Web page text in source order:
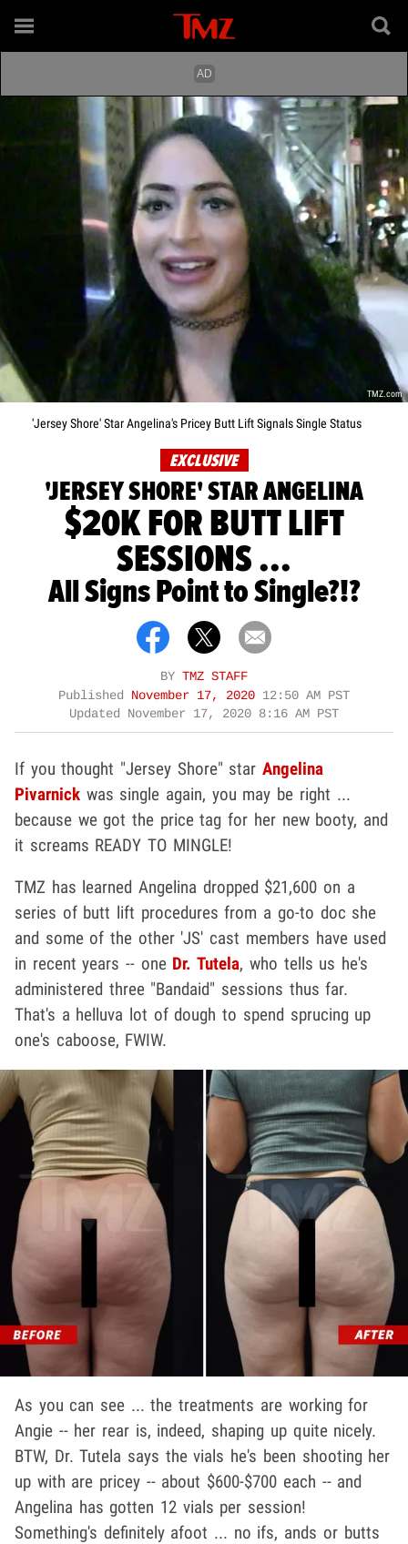
TMZ.com
'Jersey Shore' Star Angelina's Pricey Butt Lift Signals Single Status
EXCLUSIVE
'JERSEY SHORE' STAR ANGELINA
$20K FOR BUTT LIFT
SESSIONS ...
All Signs Point to Single?!?
BY TMZ STAFF
Published November 17, 2020 12:50 AM PST
Updated November 17, 2020 8:16 AM PST
If you thought "Jersey Shore" starAngelina
Pivarnick was single again, you may be right ...
because we got the price tag for her new booty, and
it screams READY TO MINGLE!
TMZ has learned Angelina dropped $21,600 on a
series of butt lift procedures from a go-to doc she
and some of the other 'JS' cast members have used
in recent years -- one Dr. Tutela, who tells us he's
administered three "Bandaid" sessions thus far.
That's a helluva lot of dough to spend sprucing up
one's caboose, FWIW.
As you can see ... the treatments are working for
Angie -- her rear is, indeed, shaping up quite nicely.
BTW, Dr. Tutela says the vials he's been shooting her
up with are pricey -- about $600-$700 each -- and
Angelina has gotten 12 vials per session!
Something's definitely afoot ... no ifs, ands or butts